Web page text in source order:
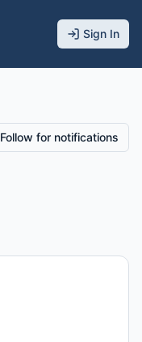
Sign In
Follow for notifications